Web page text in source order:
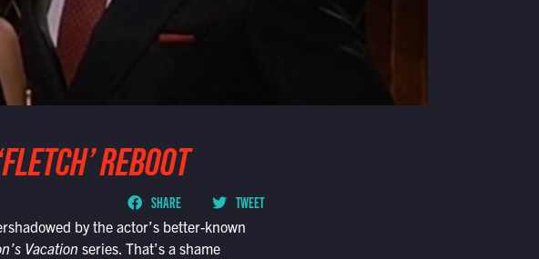
REBOOT
SHARE
TWEET
by the actor’s better-known
Vacation series. That’s a shame